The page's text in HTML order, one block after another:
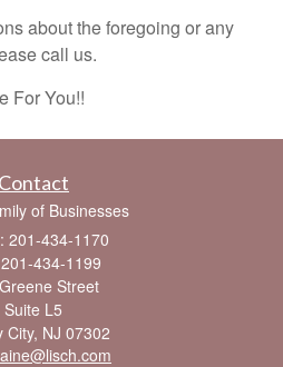
about the foregoing or any
call us.
For You!!
Contact
of Businesses
201-434-1170
434-1199
Street
Suite L5
City, NJ 07302